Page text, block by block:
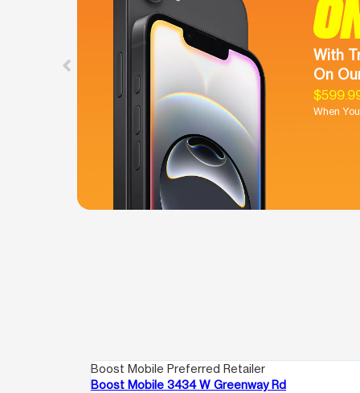
With
On
When
Boost Mobile Preferred Retailer
Boost Mobile 3434 W Greenway Rd